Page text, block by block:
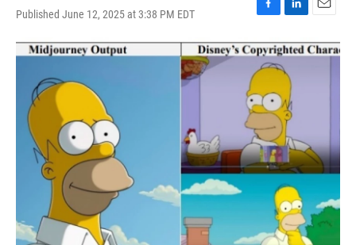
Published June 12, 2025 at 3:38 PM EDT
F
c
e
b
o
o
L
n
k
e
d
I
n
E
a